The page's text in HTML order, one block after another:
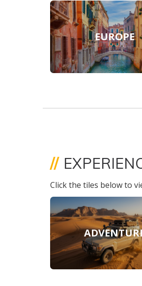
EUROPE
//
Click the tiles below to